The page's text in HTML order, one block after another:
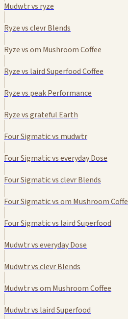
Mudwtr vs ryze
Ryze vs clevr Blends
Ryze vs om Mushroom Coffee
Ryze vs laird Superfood Coffee
Ryze vs peak Performance
Ryze vs grateful Earth
Four Sigmatic vs mudwtr
Four Sigmatic vs everyday Dose
Four Sigmatic vs clevr Blends
Four Sigmatic vs om Mushroom
Four Sigmatic vs laird Superfood
Mudwtr vs everyday Dose
Mudwtr vs clevr Blends
Mudwtr vs om Mushroom Coffee
Mudwtr vs laird Superfood